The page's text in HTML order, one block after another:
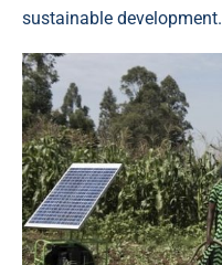
sustainable development.